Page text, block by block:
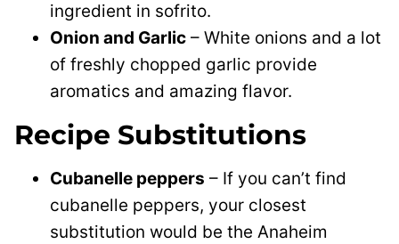
ingredient in sofrito.
Onion and Garlic – White onions and a lot
of freshly chopped garlic provide
aromatics and amazing flavor.
Recipe Substitutions
Cubanelle peppers – If you can’t find
cubanelle peppers, your closest
substitution would be the Anaheim